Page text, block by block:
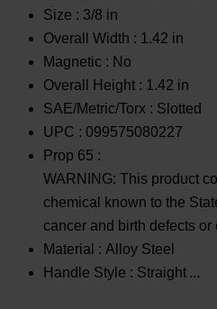
Size : 3/8 in
Overall Width : 1.42 in
Magnetic : No
Overall Height : 1.42 in
SAE/Metric/Torx : Slotted
UPC : 099575080227
Prop 65 :
WARNING: This product
chemical known to the
cancer and birth defects
Material : Alloy Steel
Handle Style : Straight